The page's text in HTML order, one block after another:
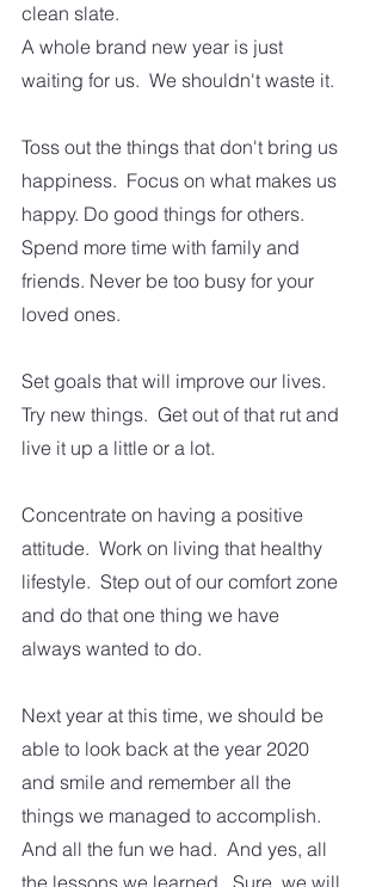
clean slate.
A whole brand new year is just
waiting for us.  We shouldn't waste it.
Toss out the things that don't bring us
happiness.  Focus on what makes us
happy. Do good things for others.
Spend more time with family and
friends. Never be too busy for your
loved ones.
Set goals that will improve our lives.
Try new things.  Get out of that rut and
live it up a little or a lot.
Concentrate on having a positive
attitude.  Work on living that healthy
lifestyle.  Step out of our comfort zone
and do that one thing we have
always wanted to do.
Next year at this time, we should be
able to look back at the year 2020
and smile and remember all the
things we managed to accomplish.
And all the fun we had.  And yes, all
the lessons we learned.  Sure, we will